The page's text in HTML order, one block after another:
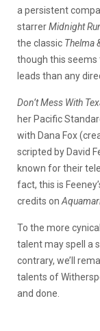
a persistent
starrerMidnight
the classic Thelma
though this
leads than any
Don’t Mess With
her Pacific
with Dana Fox
scripted by David
known for their
fact, this is
credits on
To the more
talent may spell a
contrary, we’ll
talents of
and done.